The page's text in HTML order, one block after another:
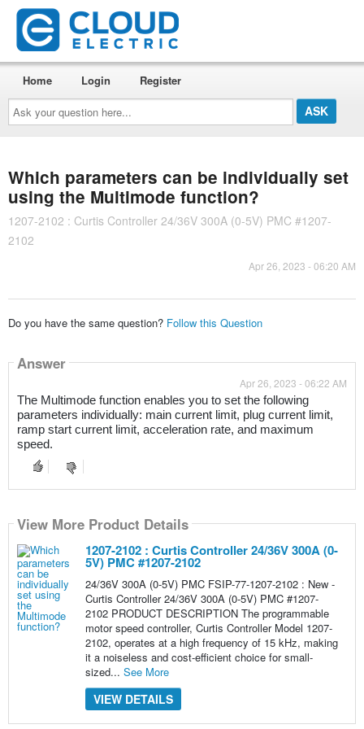
Ask
your
question
here...
Home Login Register
Which parameters can be individually set
using the Multimode function?
1207-2102 : Curtis Controller 24/36V 300A (0-5V) PMC #1207-
2102
Apr 26, 2023 - 06:20 AM
Do you have the same question? Follow this Question
Answer
Apr 26, 2023 - 06:22 AM
The Multimode function enables you to set the following
parameters individually: main current limit, plug current limit,
ramp start current limit, acceleration rate, and maximum
speed.
View More Product Details
1207-2102 : Curtis Controller 24/36V 300A (0-
5V) PMC #1207-2102
24/36V 300A (0-5V) PMC FSIP-77-1207-2102 : New -
Curtis Controller 24/36V 300A (0-5V) PMC #1207-
2102 PRODUCT DESCRIPTION The programmable
motor speed controller, Curtis Controller Model 1207-
2102, operates at a high frequency of 15 kHz, making
it a noiseless and cost-efficient choice for small-
sized... See More
VIEW DETAILS